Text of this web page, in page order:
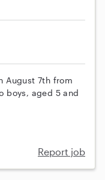
August 7th from
boys, aged 5 and
Report job